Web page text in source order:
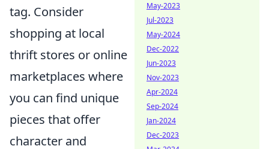
tag. Consider
shopping at local
thrift stores or online
marketplaces where
you can find unique
pieces that offer
character and
May-2023
Jul-2023
May-2024
Dec-2022
Jun-2023
Nov-2023
Apr-2024
Sep-2024
Jan-2024
Dec-2023